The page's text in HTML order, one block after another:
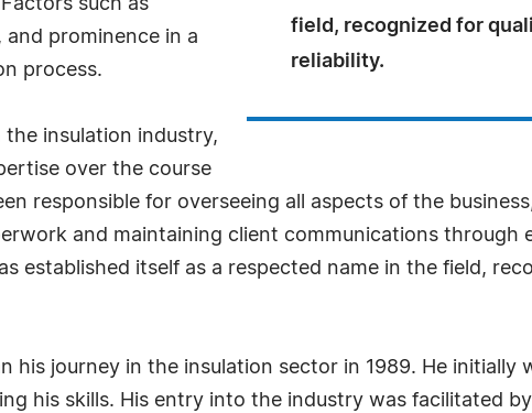
field, recognized for
reliability.
such as
prominence in a
process.
the insulation industry,
over the course
responsible for overseeing all aspects of the
and maintaining client communications through
established itself as a respected name in the field,
his journey in the insulation sector in 1989. He initially
his skills. His entry into the industry was facilitated